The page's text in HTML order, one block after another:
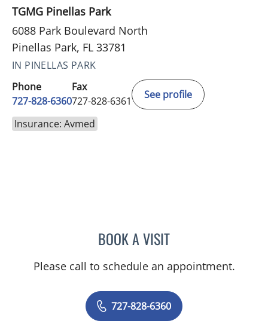
TGMG Pinellas Park
6088 Park Boulevard North
Pinellas Park, FL 33781
IN PINELLAS PARK
Phone
727-828-6360
Fax
727-828-6361
See profile
Insurance: Avmed
BOOK A VISITADEEL S FAROOQI, APRN
Please call to schedule an appointment.
727-828-6360